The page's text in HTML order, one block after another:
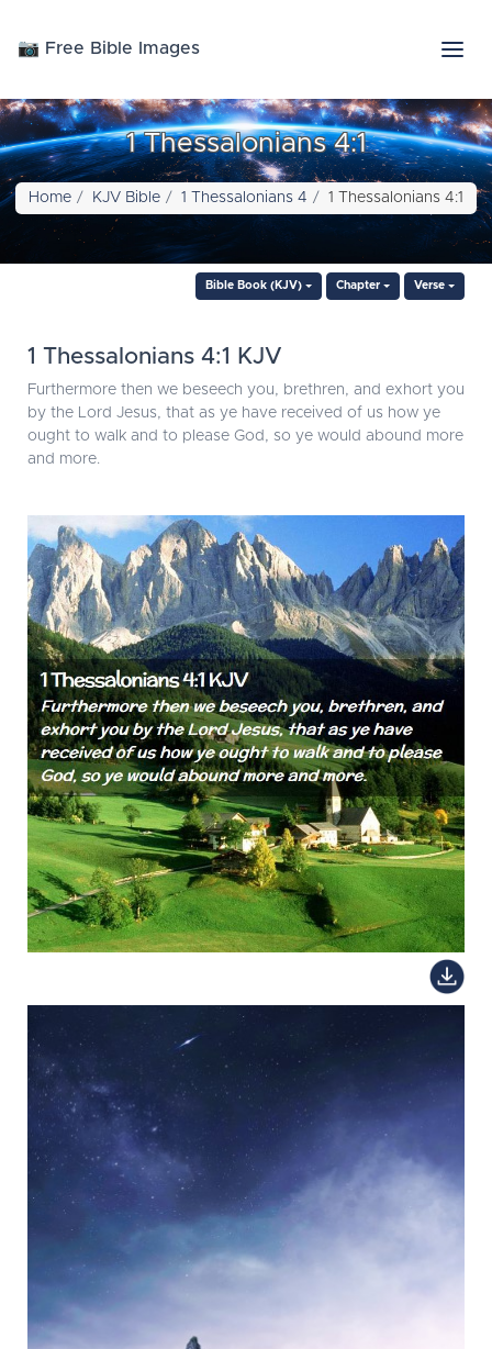
📷 Free Bible Images
1 Thessalonians 4:1
Home KJV Bible 1 Thessalonians 4 1 Thessalonians 4:1
Bible Book (KJV) Chapter Verse
1 Thessalonians 4:1 KJV
Furthermore then we beseech you, brethren, and exhort you
by the Lord Jesus, that as ye have received of us how ye
ought to walk and to please God, so ye would abound more
and more.